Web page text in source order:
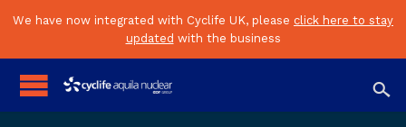
We have now integrated with Cyclife UK, please click here to stay
updated with the business
